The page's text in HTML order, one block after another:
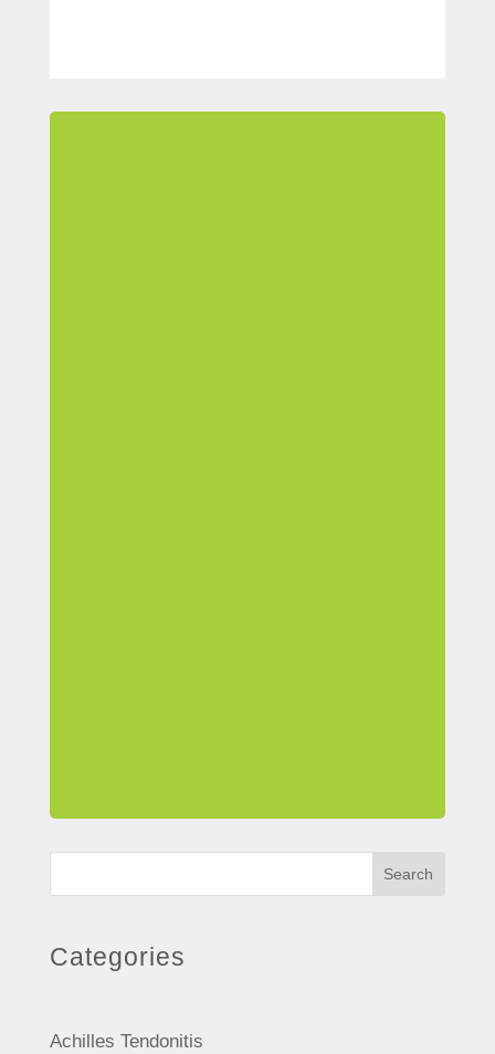
Search
Categories
Achilles Tendonitis